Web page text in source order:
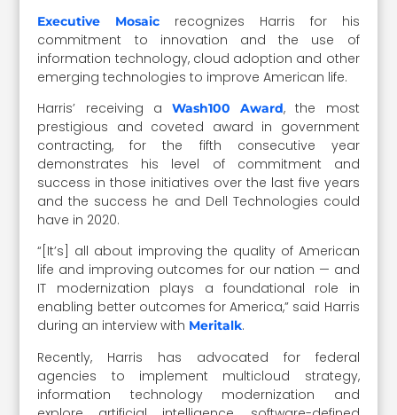
Executive Mosaic recognizes Harris for his
commitment to innovation and the use of
information technology, cloud adoption and other
emerging technologies to improve American life.
Harris’ receiving a Wash100 Award, the most
prestigious and coveted award in government
contracting, for the fifth consecutive year
demonstrates his level of commitment and
success in those initiatives over the last five years
and the success he and Dell Technologies could
have in 2020.
“[It’s] all about improving the quality of American
life and improving outcomes for our nation — and
IT modernization plays a foundational role in
enabling better outcomes for America,” said Harris
during an interview with Meritalk.
Recently, Harris has advocated for federal
agencies to implement multicloud strategy,
information technology modernization and